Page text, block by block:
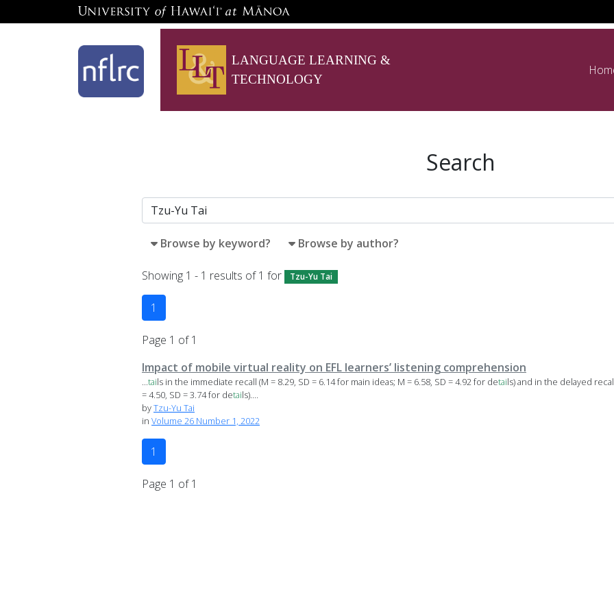
LANGUAGE LEARNING &
TECHNOLOGY
Search
Browse by keyword? Browse by author?
Showing 1 - 1 results of 1 for Tzu-Yu Tai
1
Page 1 of 1
Impact of mobile virtual reality on EFL learners’ listening comprehension
...tails in the immediate recall (M = 8.29, SD = 6.14 for main ideas; M = 6.58, SD = 4.92 for details) and in the delayed
= 4.50, SD = 3.74 for details)....
byTzu-Yu Tai
in Volume 26 Number 1, 2022
1
Page 1 of 1